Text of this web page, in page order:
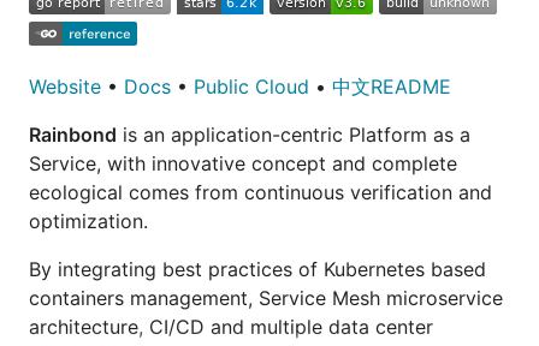
Website • Docs • Public Cloud • 中文README
Rainbond is an application-centric Platform as a
Service, with innovative concept and complete
ecological comes from continuous verification and
optimization.
By integrating best practices of Kubernetes based
containers management, Service Mesh microservice
architecture, CI/CD and multiple data center